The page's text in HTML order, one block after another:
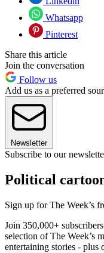
Whatsapp
Pinterest
Share this article
Join the conversation
Follow us
Add us as a preferred
Newsletter
Subscribe to our
Political
Sign up for The Week’s
Join 350,000+
selection of The Week’s
entertaining stories - plus